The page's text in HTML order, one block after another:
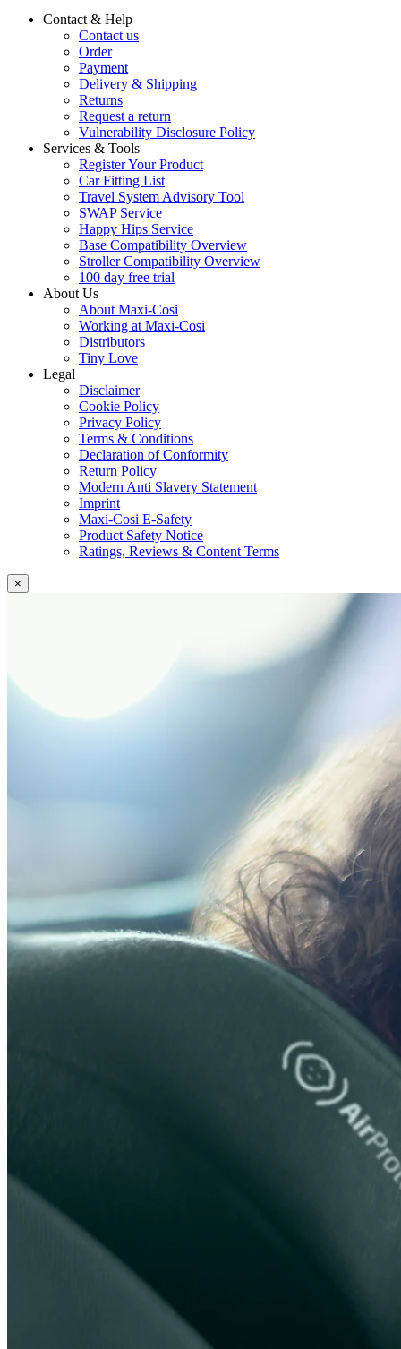
Contact & Help
Contact us
Order
Payment
Delivery & Shipping
Returns
Request a return
Vulnerability Disclosure Policy
Services & Tools
Register Your Product
Car Fitting List
Travel System Advisory Tool
SWAP Service
Happy Hips Service
Base Compatibility Overview
Stroller Compatibility Overview
100 day free trial
About Us
About Maxi-Cosi
Working at Maxi-Cosi
Distributors
Tiny Love
Legal
Disclaimer
Cookie Policy
Privacy Policy
Terms & Conditions
Declaration of Conformity
Return Policy
Modern Anti Slavery Statement
Imprint
Maxi-Cosi E-Safety
Product Safety Notice
Ratings, Reviews & Content Terms
×